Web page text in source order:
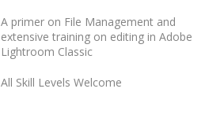
A primer on File Management and
extensive training on editing in Adobe
Lightroom Classic
All Skill Levels Welcome